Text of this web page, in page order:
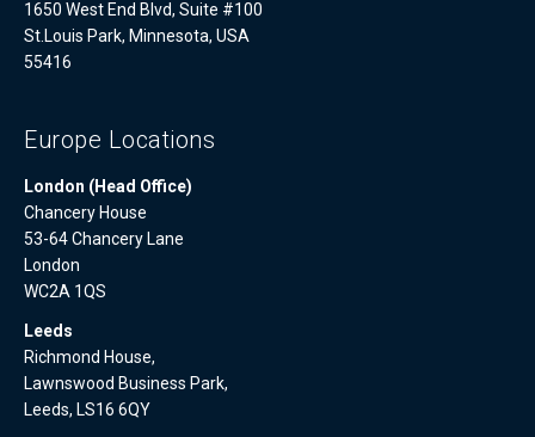
1650 West End Blvd, Suite #100
St.Louis Park, Minnesota, USA
55416
Europe Locations
London (Head Office)
Chancery House
53-64 Chancery Lane
London
WC2A 1QS
Leeds
Richmond House,
Lawnswood Business Park,
Leeds, LS16 6QY